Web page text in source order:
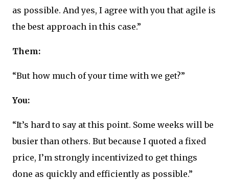
as possible. And yes, I agree with you that agile is
the best approach in this case.”
Them:
“But how much of your time with we get?”
You:
“It’s hard to say at this point. Some weeks will be
busier than others. But because I quoted a fixed
price, I’m strongly incentivized to get things
done as quickly and efficiently as possible.”